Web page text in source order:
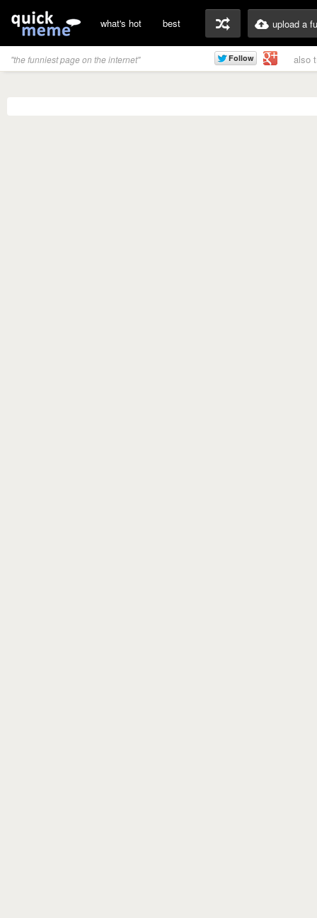
what's hot best upload a
"the funniest page on the internet" also